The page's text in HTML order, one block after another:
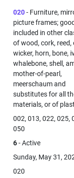
020- Furniture,
picture frames;
included in other
of wood, cork, reed,
wicker, horn, bone,
whalebone, shell,
mother-of-pearl,
meerschaum and
substitutes for all
materials, or of
002, 013, 022, 025,
050
6- Active
Sunday, May 31,
020